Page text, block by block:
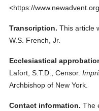
<https://
Transcription. This article
W.S. French, Jr.
Ecclesiastical
Lafort, S.T.D., Censor.
Archbishop of New York.
Contact information. The